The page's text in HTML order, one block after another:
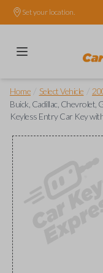
Set your location.
Home Select Vehicle
Buick, Cadillac, Chevrolet,
Keyless Entry Car Key